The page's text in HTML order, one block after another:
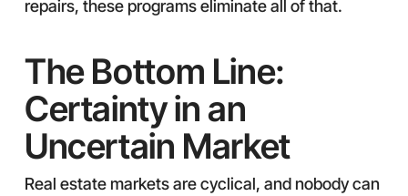
repairs, these programs eliminate all of that.
The Bottom Line:
Certainty in an
Uncertain Market
Real estate markets are cyclical, and nobody can